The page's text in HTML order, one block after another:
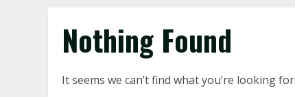
Nothing Found
It seems we can’t find what you’re looking